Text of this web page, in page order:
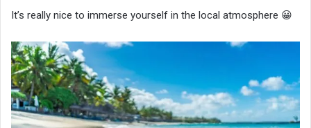
It’s really nice to immerse yourself in the local atmosphere 😀